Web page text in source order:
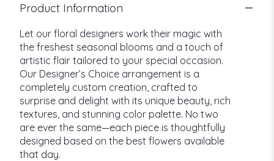
Product Information
Let our floral designers work their magic with
the freshest seasonal blooms and a touch of
artistic flair tailored to your special occasion.
Our Designer’s Choice arrangement is a
completely custom creation, crafted to
surprise and delight with its unique beauty, rich
textures, and stunning color palette. No two
are ever the same—each piece is thoughtfully
designed based on the best flowers available
that day.